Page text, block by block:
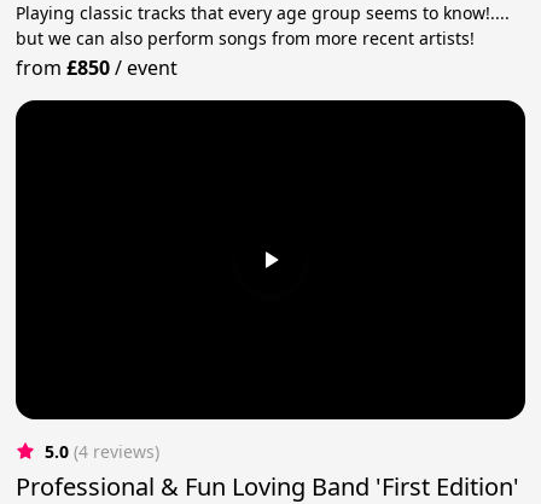
Playing classic tracks that every age group seems to know!....
but we can also perform songs from more recent artists!
from£850/event
5.0 (4 reviews)
Professional & Fun Loving Band 'First Edition'